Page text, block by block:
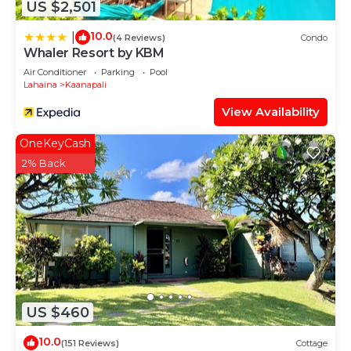
US $2,501
10.0(4 Reviews) Condo
Whaler Resort by KBM
Air Conditioner Parking
Pool
Lahaina
Kaanapali
View Availability
US $460
OneKeyCash
2% Back
10.0(151 Reviews) Cottage